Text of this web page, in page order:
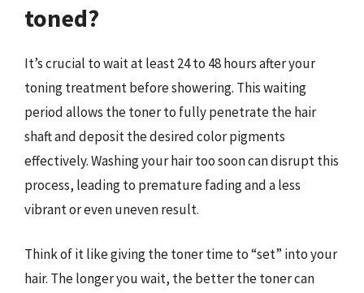
toned?
It’s crucial to wait at least 24 to 48 hours after your
toning treatment before showering. This waiting
period allows the toner to fully penetrate the hair
shaft and deposit the desired color pigments
effectively. Washing your hair too soon can disrupt this
process, leading to premature fading and a less
vibrant or even uneven result.
Think of it like giving the toner time to “set” into your
hair. The longer you wait, the better the toner can